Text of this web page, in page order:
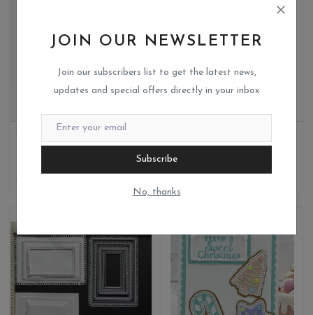
JOIN OUR NEWSLETTER
Join our subscribers list to get the latest news,
updates and special offers directly in your inbox
Subscribe
No, thanks
1
480